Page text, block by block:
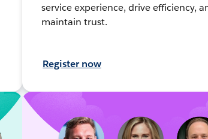
service experience, drive efficiency,
maintain trust.
Register now